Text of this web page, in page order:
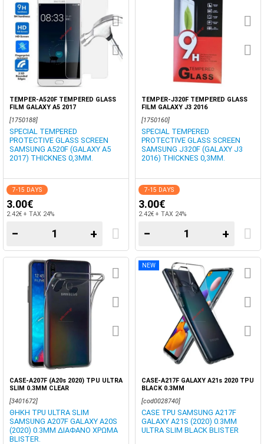
TEMPER-A520F TEMPERED GLASS
FILM GALAXY A5 2017
[1750188]
SPECIAL TEMPERED
PROTECTIVE GLASS SCREEN
SAMSUNG A520F (GALAXY A5
2017) THICKNES 0,3MM.
7-15 DAYS
3.00€
2.42€ + TAX 24%
− +
TEMPER-J320F TEMPERED GLASS
FILM GALAXY J3 2016
[1750160]
SPECIAL TEMPERED
PROTECTIVE GLASS SCREEN
SAMSUNG J320F (GALAXY J3
2016) THICKNES 0,3MM.
7-15 DAYS
3.00€
2.42€ + TAX 24%
− +
CASE-A207F (A20s 2020) TPU ULTRA
SLIM 0.3MM CLEAR
[3401672]
ΘΗΚΗ TPU ULTRA SLIM
SAMSUNG A207F GALAXY A20S
(2020) 0.3MM ΔΙΑΦΑΝΟ ΧΡΩΜΑ
BLISTER.
NEW
CASE-A217F GALAXY A21s 2020 TPU
BLACK 0.3MM
[cod0028740]
CASE TPU SAMSUNG A217F
GALAXY A21S (2020) 0.3MM
ULTRA SLIM BLACK BLISTER